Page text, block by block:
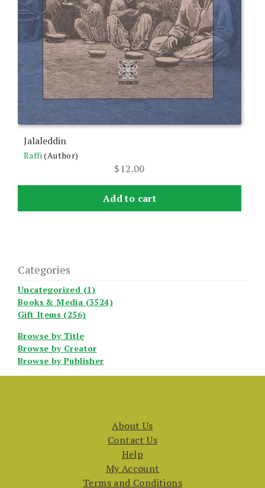
Jalaleddin
Raffi(Author)
$12.00
Add to cart
Categories
Uncategorized (1)
Books & Media (3524)
Gift Items (256)
Browse by Title
Browse by Creator
Browse by Publisher
About Us
Contact Us
Help
My Account
Terms and Conditions